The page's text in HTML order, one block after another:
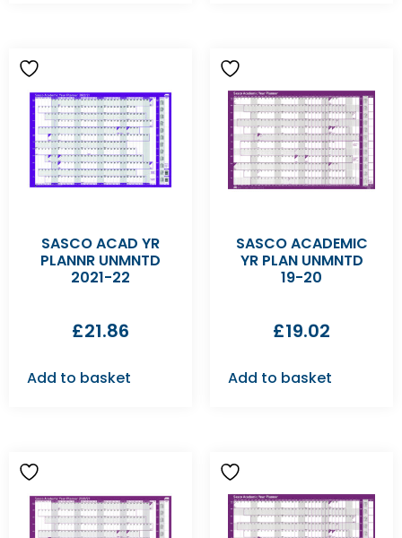
SASCO ACAD YR
PLANNR UNMNTD
2021-22
£21.86
Add to basket
SASCO ACADEMIC
YR PLAN UNMNTD
19-20
£19.02
Add to basket